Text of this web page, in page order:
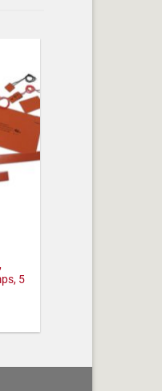
5